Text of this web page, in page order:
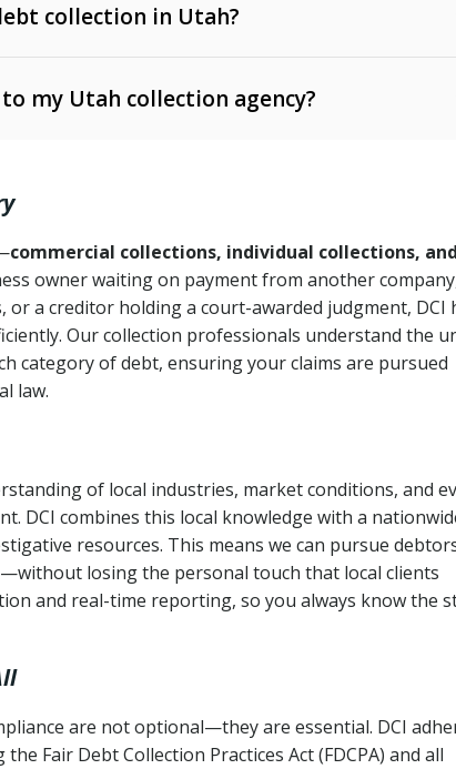
needed
Ann. § 13-11-1 et seq.)
– Regulates consumer
70A-9a-101 et seq.)
U.S.C. § 1692 et seq.)– Federal law governing
or coercive collection practices
collection in Utah?
78B-2-309)
(Utah Code Ann. § 78B-2-307(1)(b))
my Utah collection agency?
attempts
commercial collections, individual collections, and
owner waiting on payment from another
a creditor holding a court-awarded judgment, DCI
Our collection professionals understand the
category of debt, ensuring your claims are pursued
law.
of local industries, market conditions, and
DCI combines this local knowledge with a
resources. This means we can pursue
losing the personal touch that local clients
and real-time reporting, so you always know the
are not optional—they are essential. DCI
Fair Debt Collection Practices Act (FDCPA) and all